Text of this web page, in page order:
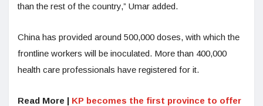
than the rest of the country,” Umar added.
China has provided around 500,000 doses, with which the
frontline workers will be inoculated. More than 400,000
health care professionals have registered for it.
Read More | KP becomes the first province to offer